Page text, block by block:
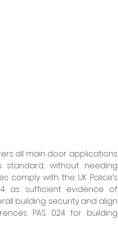
all main door applications
without needing
comply with the UK Police’s
as sufficient evidence of
building security and align
PAS 024 for building